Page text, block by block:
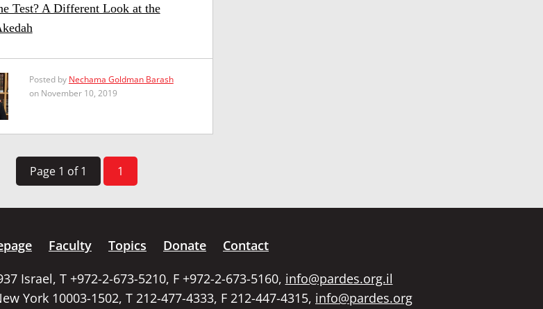
Test? A Different Look at the
Posted by Nechama Goldman Barash
on November 10, 2019
Page 1 of 1 1
Faculty Topics Donate
Contact
Israel, T +972-2-673-5210, F +972-2-673-5160, info@pardes.org.il
York 10003-1502, T 212-477-4333, F 212-447-4315, info@pardes.org